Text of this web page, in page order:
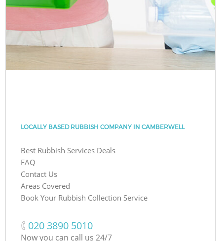
LOCALLY BASED RUBBISH COMPANY IN CAMBERWELL
Best Rubbish Services Deals
FAQ
Contact Us
Areas Covered
Book Your Rubbish Collection Service
‎020 3890 5010
Now you can call us 24/7